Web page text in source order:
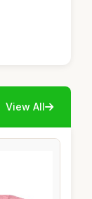
View All